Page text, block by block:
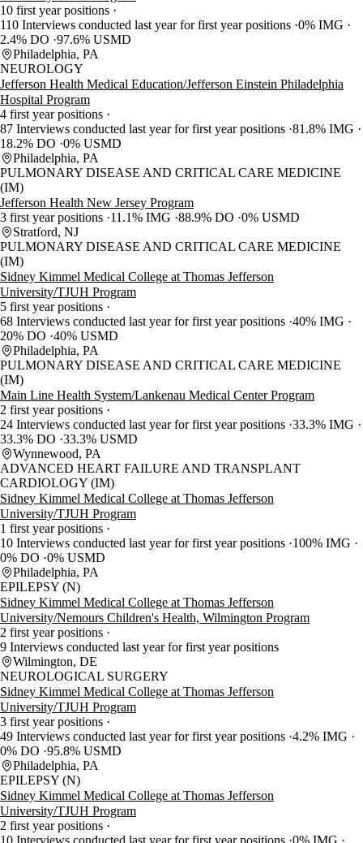
10 first year positions
110 Interviews conducted last year for first year positions 0% IMG
2.4% DO 97.6% USMD
Philadelphia, PA
NEUROLOGY
Jefferson Health Medical Education/Jefferson Einstein Philadelphia
Hospital Program
4 first year positions
87 Interviews conducted last year for first year positions 81.8% IMG
18.2% DO 0% USMD
Philadelphia, PA
PULMONARY DISEASE AND CRITICAL CARE MEDICINE
(IM)
Jefferson Health New Jersey Program
3 first year positions 11.1% IMG 88.9% DO 0% USMD
Stratford, NJ
PULMONARY DISEASE AND CRITICAL CARE MEDICINE
(IM)
Sidney Kimmel Medical College at Thomas Jefferson
University/TJUH Program
5 first year positions
68 Interviews conducted last year for first year positions 40% IMG
20% DO 40% USMD
Philadelphia, PA
PULMONARY DISEASE AND CRITICAL CARE MEDICINE
(IM)
Main Line Health System/Lankenau Medical Center Program
2 first year positions
24 Interviews conducted last year for first year positions 33.3% IMG
33.3% DO 33.3% USMD
Wynnewood, PA
ADVANCED HEART FAILURE AND TRANSPLANT
CARDIOLOGY (IM)
Sidney Kimmel Medical College at Thomas Jefferson
University/TJUH Program
1 first year positions
10 Interviews conducted last year for first year positions 100% IMG
0% DO 0% USMD
Philadelphia, PA
EPILEPSY (N)
Sidney Kimmel Medical College at Thomas Jefferson
University/Nemours Children's Health, Wilmington Program
2 first year positions
9 Interviews conducted last year for first year positions
Wilmington, DE
NEUROLOGICAL SURGERY
Sidney Kimmel Medical College at Thomas Jefferson
University/TJUH Program
3 first year positions
49 Interviews conducted last year for first year positions 4.2% IMG
0% DO 95.8% USMD
Philadelphia, PA
EPILEPSY (N)
Sidney Kimmel Medical College at Thomas Jefferson
University/TJUH Program
2 first year positions
10 Interviews conducted last year for first year positions 0% IMG